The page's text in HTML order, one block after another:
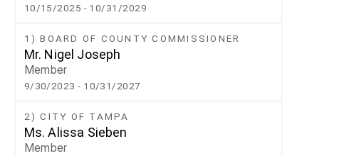
10/15/2025 - 10/31/2029
1) BOARD OF COUNTY COMMISSIONER
Mr. Nigel Joseph
Member
9/30/2023- 10/31/2027
2) CITY OF TAMPA
Ms. Alissa Sieben
Member